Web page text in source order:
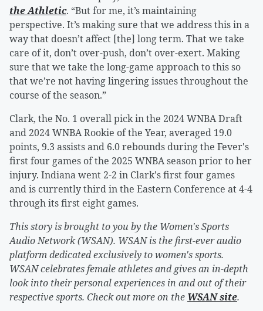
the Athletic. “But for me, it’s maintaining
perspective. It’s making sure that we address this in a
way that doesn’t affect [the] long term. That we take
care of it, don’t over-push, don’t over-exert. Making
sure that we take the long-game approach to this so
that we’re not having lingering issues throughout the
course of the season.”
Clark, the No. 1 overall pick in the 2024 WNBA Draft
and 2024 WNBA Rookie of the Year, averaged 19.0
points, 9.3 assists and 6.0 rebounds during the Fever's
first four games of the 2025 WNBA season prior to her
injury. Indiana went 2-2 in Clark's first four games
and is currently third in the Eastern Conference at 4-4
through its first eight games.
This story is brought to you by the Women's Sports
Audio Network (WSAN). WSAN is the first-ever audio
platform dedicated exclusively to women's sports.
WSAN celebrates female athletes and gives an in-depth
look into their personal experiences in and out of their
respective sports. Check out more on the WSAN site.